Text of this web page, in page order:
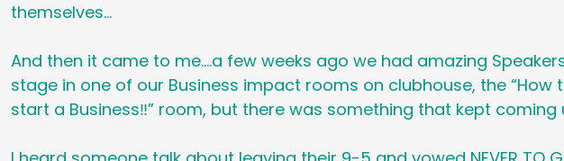
corner Women Entrepreneurs Black Business
themselves…
And then it came to me....a few weeks ago we had amazing
stage in one of our Business impact rooms on clubhouse, the “How
start a Business‼️” room, but there was something that kept coming